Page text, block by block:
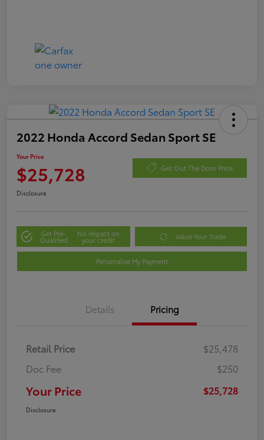
2022 Honda Accord Sedan Sport SE
Your Price
$25,728 Get Out The Door Price
Disclosure
Get Pre-
Qualified
No impact on
your credit Value Your Trade
Personalize My Payment
Details Pricing
Retail Price
$25,478
Doc Fee
$250
Your Price $25,728
Disclosure